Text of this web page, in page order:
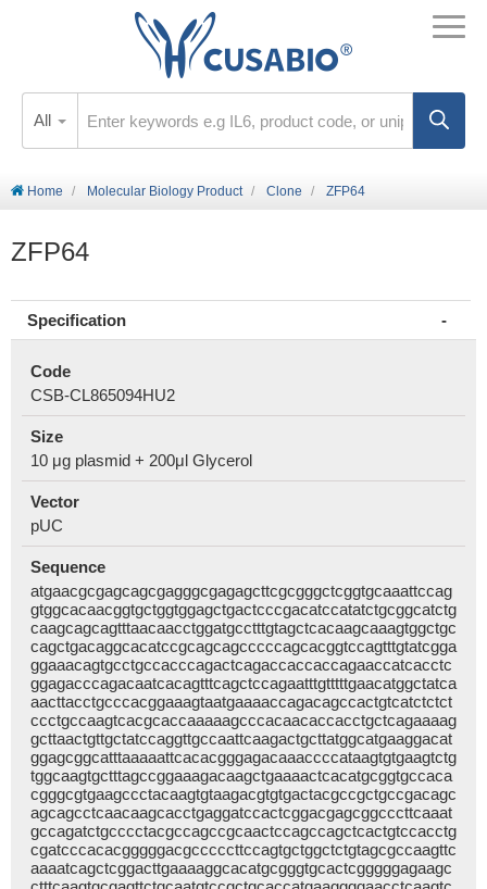
All
Home Molecular Biology Product Clone ZFP64
ZFP64
Specification
Code
CSB-CL865094HU2
Size
10 μg plasmid + 200μl Glycerol
Vector
pUC
Sequence
atgaacgcgagcagcgagggcgagagcttcgcgggctcggtgcaaattccag
gtggcacaacggtgctggtggagctgactcccgacatccatatctgcggcatctg
caagcagcagtttaacaacctggatgcctttgtagctcacaagcaaagtggctgc
cagctgacaggcacatccgcagcagcccccagcacggtccagtttgtatcgga
ggaaacagtgcctgccacccagactcagaccaccaccagaaccatcacctc
ggagacccagacaatcacagtttcagctccagaatttgtttttgaacatggctatca
aacttacctgcccacggaaagtaatgaaaaccagacagccactgtcatctctct
ccctgccaagtcacgcaccaaaaagcccacaacaccacctgctcagaaaag
gcttaactgttgctatccaggttgccaattcaagactgcttatggcatgaaggacat
ggagcggcatttaaaaattcacacgggagacaaaccccataagtgtgaagtctg
tggcaagtgctttagccggaaagacaagctgaaaactcacatgcggtgccaca
cgggcgtgaagccctacaagtgtaagacgtgtgactacgccgctgccgacagc
agcagcctcaacaagcacctgaggatccactcggacgagcggcccttcaaat
gccagatctgcccctacgccagccgcaactccagccagctcactgtccacctg
cgatcccacacgggggacgcccccttccagtgctggctctgtagcgccaagttc
aaaatcagctcggacttgaaaaggcacatgcgggtgcactcgggggagaagc